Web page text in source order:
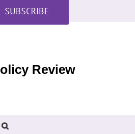
SUBSCRIBE
Review